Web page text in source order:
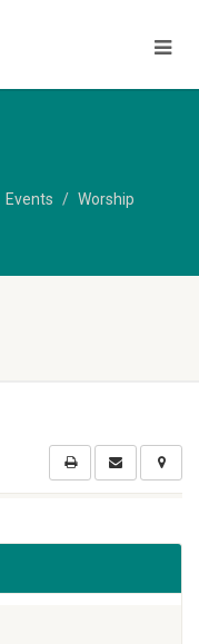
Events
Worship